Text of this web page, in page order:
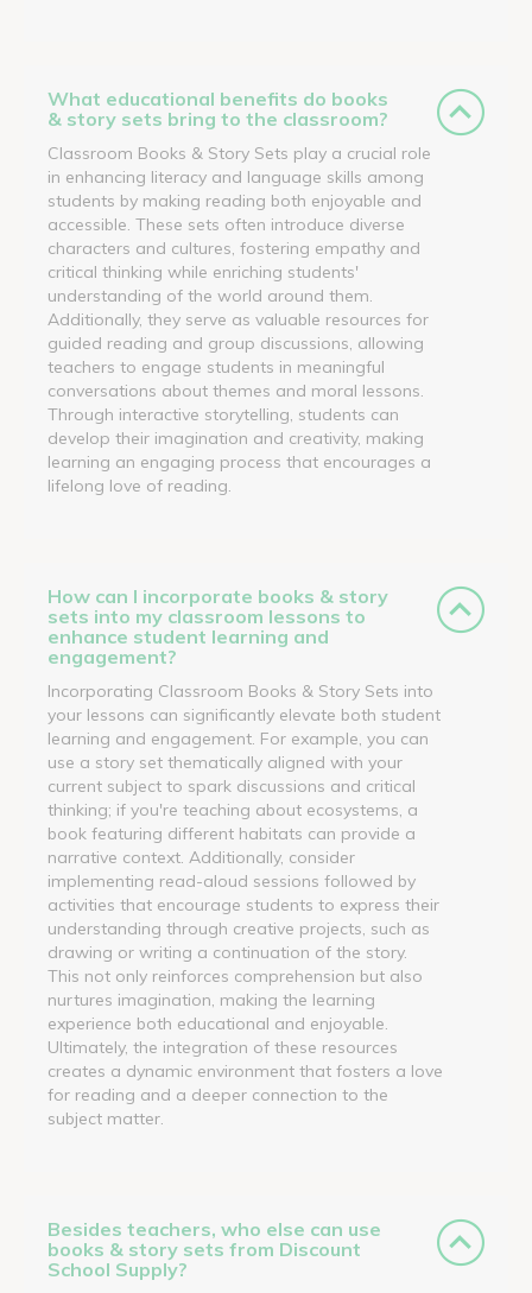
What educational benefits do books
& story sets bring to the classroom?
Classroom Books & Story Sets play a crucial role
in enhancing literacy and language skills among
students by making reading both enjoyable and
accessible. These sets often introduce diverse
characters and cultures, fostering empathy and
critical thinking while enriching students'
understanding of the world around them.
Additionally, they serve as valuable resources for
guided reading and group discussions, allowing
teachers to engage students in meaningful
conversations about themes and moral lessons.
Through interactive storytelling, students can
develop their imagination and creativity, making
learning an engaging process that encourages a
lifelong love of reading.
How can I incorporate books & story
sets into my classroom lessons to
enhance student learning and
engagement?
Incorporating Classroom Books & Story Sets into
your lessons can significantly elevate both student
learning and engagement. For example, you can
use a story set thematically aligned with your
current subject to spark discussions and critical
thinking; if you're teaching about ecosystems, a
book featuring different habitats can provide a
narrative context. Additionally, consider
implementing read-aloud sessions followed by
activities that encourage students to express their
understanding through creative projects, such as
drawing or writing a continuation of the story.
This not only reinforces comprehension but also
nurtures imagination, making the learning
experience both educational and enjoyable.
Ultimately, the integration of these resources
creates a dynamic environment that fosters a love
for reading and a deeper connection to the
subject matter.
Besides teachers, who else can use
books & story sets from Discount
School Supply?